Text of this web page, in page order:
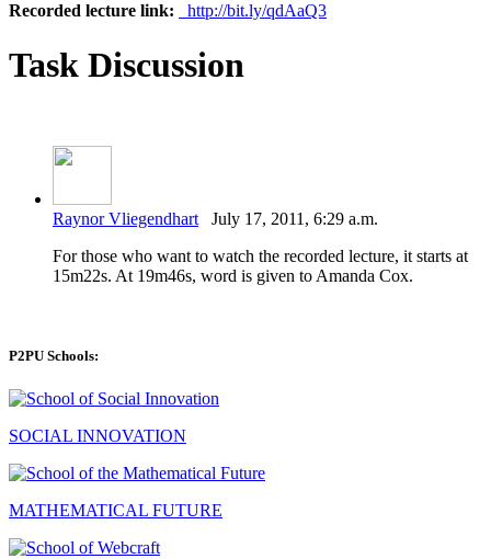
Recorded lecture link:
http://bit.ly/qdAaQ3
Task Discussion
Raynor Vliegendhart July 17, 2011, 6:29 a.m.
For those who want to watch the recorded lecture, it starts at
15m22s. At 19m46s, word is given to Amanda Cox.
P2PU Schools:
SOCIAL INNOVATION
MATHEMATICAL FUTURE